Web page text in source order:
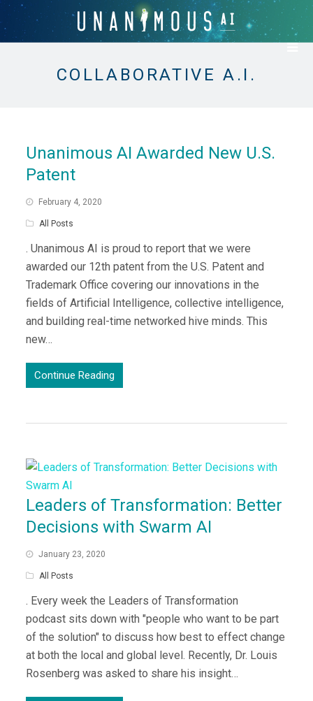
COLLABORATIVE A.I.
Unanimous AI Awarded New U.S.
Patent
February 4, 2020
All Posts
. Unanimous AI is proud to report that we were
awarded our 12th patent from the U.S. Patent and
Trademark Office covering our innovations in the
fields of Artificial Intelligence, collective intelligence,
and building real-time networked hive minds. This
new…
Continue Reading
Leaders of Transformation: Better
Decisions with Swarm AI
January 23, 2020
All Posts
. Every week the Leaders of Transformation
podcast sits down with "people who want to be part
of the solution" to discuss how best to effect change
at both the local and global level. Recently, Dr. Louis
Rosenberg was asked to share his insight…